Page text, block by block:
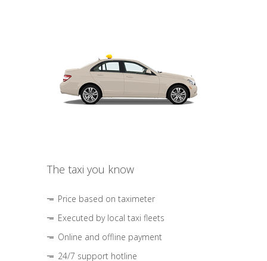
The taxi you know
Price based on taximeter
Executed by local taxi fleets
Online and offline payment
24/7 support hotline